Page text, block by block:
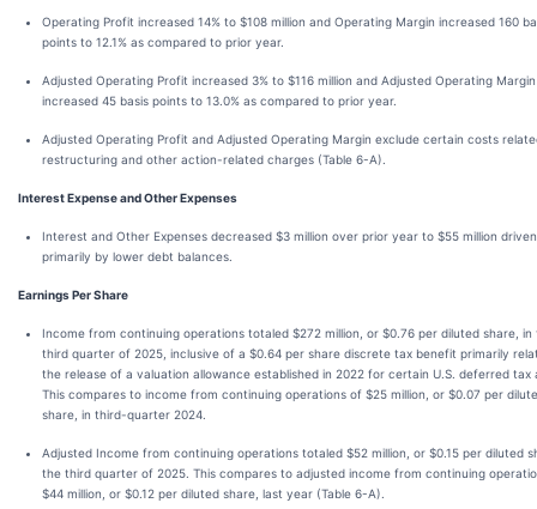
Operating Profit increased 14% to $108 million and Operating Margin increased 160
points to 12.1% as compared to prior year.
Adjusted Operating Profit increased 3% to $116 million and Adjusted Operating Margin
increased 45 basis points to 13.0% as compared to prior year.
Adjusted Operating Profit and Adjusted Operating Margin exclude certain costs
restructuring and other action-related charges (Table 6-A).
Interest Expense and Other Expenses
Interest and Other Expenses decreased $3 million over prior year to $55 million driven
primarily by lower debt balances.
Earnings Per Share
Income from continuing operations totaled $272 million, or $0.76 per diluted share, in
third quarter of 2025, inclusive of a $0.64 per share discrete tax benefit primarily
the release of a valuation allowance established in 2022 for certain U.S. deferred tax
This compares to income from continuing operations of $25 million, or $0.07 per
share, in third-quarter 2024.
Adjusted Income from continuing operations totaled $52 million, or $0.15 per diluted
the third quarter of 2025. This compares to adjusted income from continuing
$44 million, or $0.12 per diluted share, last year (Table 6-A).